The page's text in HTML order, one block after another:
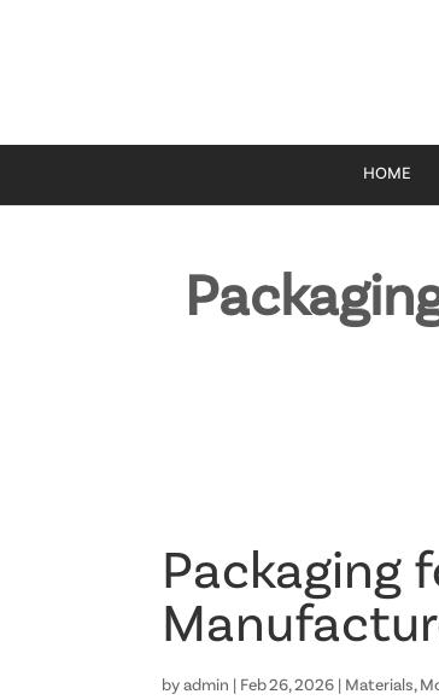
HOME
Packaging
byadmin Feb 26, 2026 Materials,